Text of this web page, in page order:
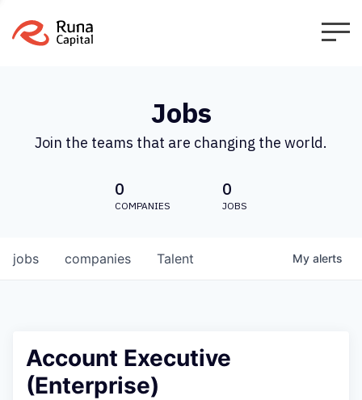
Jobs
Join the teams that are changing the world.
0
COMPANIES
0
JOBS
jobs companies Talent My alerts
Account Executive
(Enterprise)